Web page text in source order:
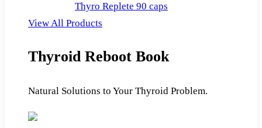
Thyro Replete 90 caps
View All Products
Thyroid Reboot Book
Natural Solutions to Your Thyroid Problem.